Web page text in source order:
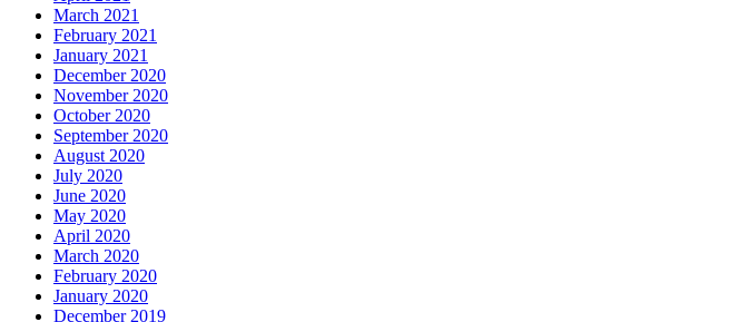
March 2021
February 2021
January 2021
December 2020
November 2020
October 2020
September 2020
August 2020
July 2020
June 2020
May 2020
April 2020
March 2020
February 2020
January 2020
December 2019